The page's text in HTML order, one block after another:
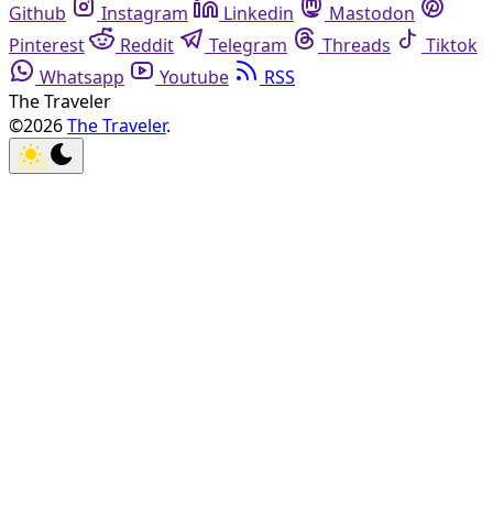
Github Instagram Linkedin
Mastodon
Pinterest
Reddit Telegram Threads
Tiktok
Whatsapp
Youtube
RSS
The Traveler
©2026The Traveler.